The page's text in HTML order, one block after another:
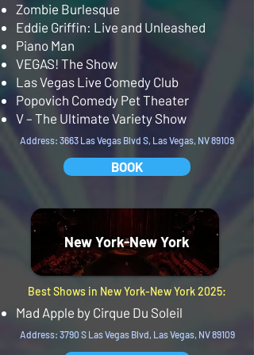
Zombie Burlesque
Eddie Griffin: Live and Unleashed
Piano Man
VEGAS! The Show
Las Vegas Live Comedy Club
Popovich Comedy Pet Theater
V – The Ultimate Variety Show
Address: 3663 Las Vegas Blvd S, Las Vegas, NV 89109
BOOK
New York-New York
Best Shows in New York-New York 2025:
Mad Apple by Cirque Du Soleil
Address: 3790 S Las Vegas Blvd, Las Vegas, NV 89109